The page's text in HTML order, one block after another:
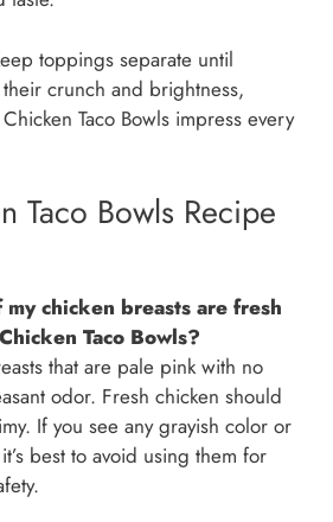
toppings separate until
crunch and brightness,
Taco Bowls impress every
Taco Bowls Recipe
chicken breasts are fresh
Taco Bowls?
that are pale pink with no
odor. Fresh chicken should
If you see any grayish color or
best to avoid using them for